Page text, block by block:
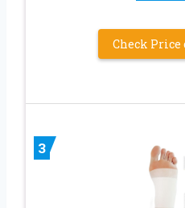
Check Price
3